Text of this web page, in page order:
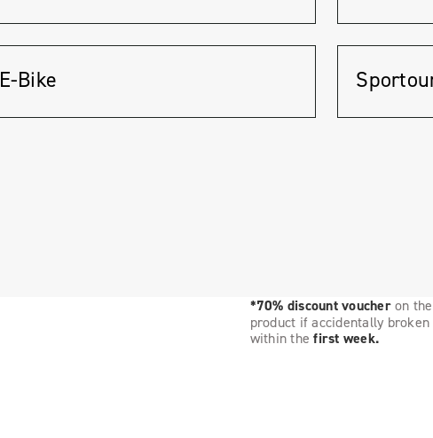
E-Bike
*70% discount voucheron
product if accidentally broken
within thefirst week.